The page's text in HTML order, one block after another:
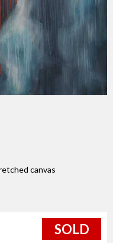
canvas
SOLD